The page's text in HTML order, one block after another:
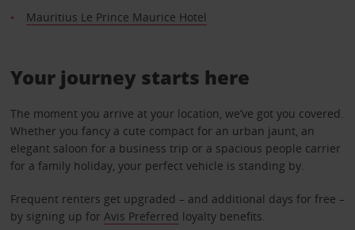
Mauritius Le Prince Maurice Hotel
Your journey starts here
The moment you arrive at your location, we’ve got you covered.
Whether you fancy a cute compact for an urban jaunt, an
elegant saloon for a business trip or a spacious people carrier
for a family holiday, your perfect vehicle is standing by.
Frequent renters get upgraded – and additional days for free –
by signing up for Avis Preferred loyalty benefits.